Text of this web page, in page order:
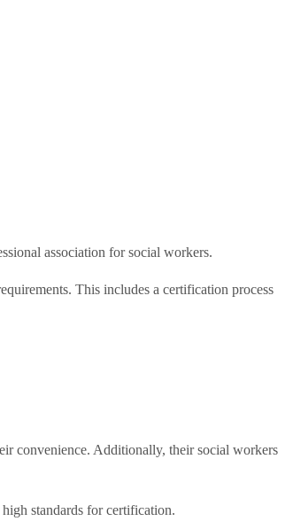
association for social workers.
This includes a certification process
convenience. Additionally, their social workers
standards for certification.